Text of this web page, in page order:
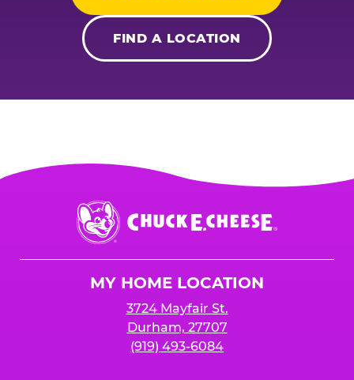
FIND A LOCATION
Chuck
E.
Cheese
MY HOME LOCATION
3724 Mayfair St.
Durham, 27707
(919) 493-6084